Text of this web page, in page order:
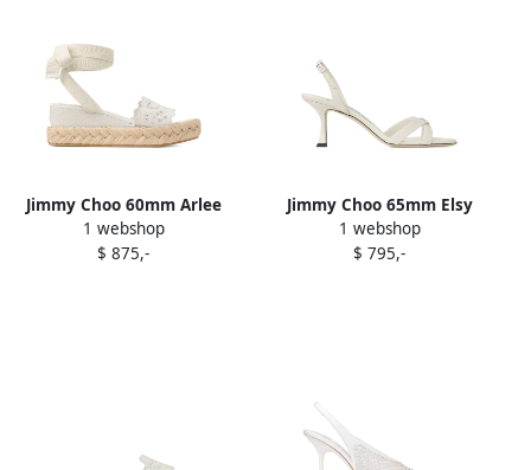
Jimmy Choo 60mm Arlee
sandals White
1 webshop
$ 875,-
Jimmy Choo 65mm Elsy
sandals White
1 webshop
$ 795,-